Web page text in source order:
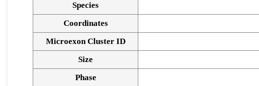
Species
Coordinates
Microexon Cluster ID
Size
Phase